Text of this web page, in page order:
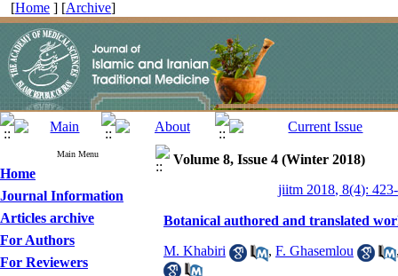
[Home ] [Archive]
Main Menu
Home
Journal Information
Articles archive
For Authors
For Reviewers
Volume 8, Issue 4 (Winter 2018)
jiitm 2018, 8(4):
Botanical authored and translated
M. Khabiri , F. Ghasemlou